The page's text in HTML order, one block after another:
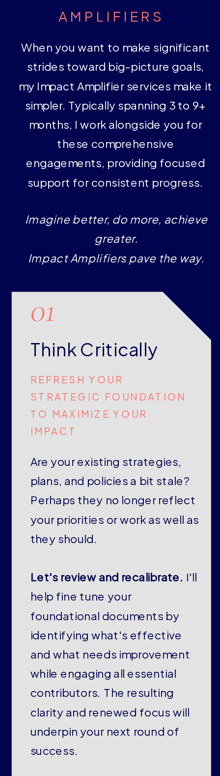
When you want to make significant
strides toward big-picture goals,
my Impact Amplifier services make it
simpler. Typically spanning 3 to 9+
months, I work alongside you for
these comprehensive
engagements, providing focused
support for consistent progress.
AMPLIFIERS
Are your existing strategies,
plans, and policies a bit stale?
Perhaps they no longer reflect
your priorities or work as well as
they should.
Let's review and recalibrate. I'll
help fine tune your
foundational documents by
identifying what's effective
and what needs improvement
while engaging all essential
contributors. The resulting
clarity and renewed focus will
underpin your next round of
success.
REFRESH YOUR
STRATEGIC FOUNDATION
TO MAXIMIZE YOUR
IMPACT
Think Critically
01
Imagine better, do more, achieve
greater.
Impact Amplifiers pave the way.